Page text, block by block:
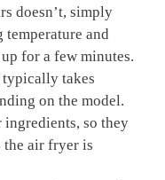
doesn’t, simply
temperature and
for a few minutes.
typically takes
on⁢ the ‌model.⁢
so they
​the air fryer is